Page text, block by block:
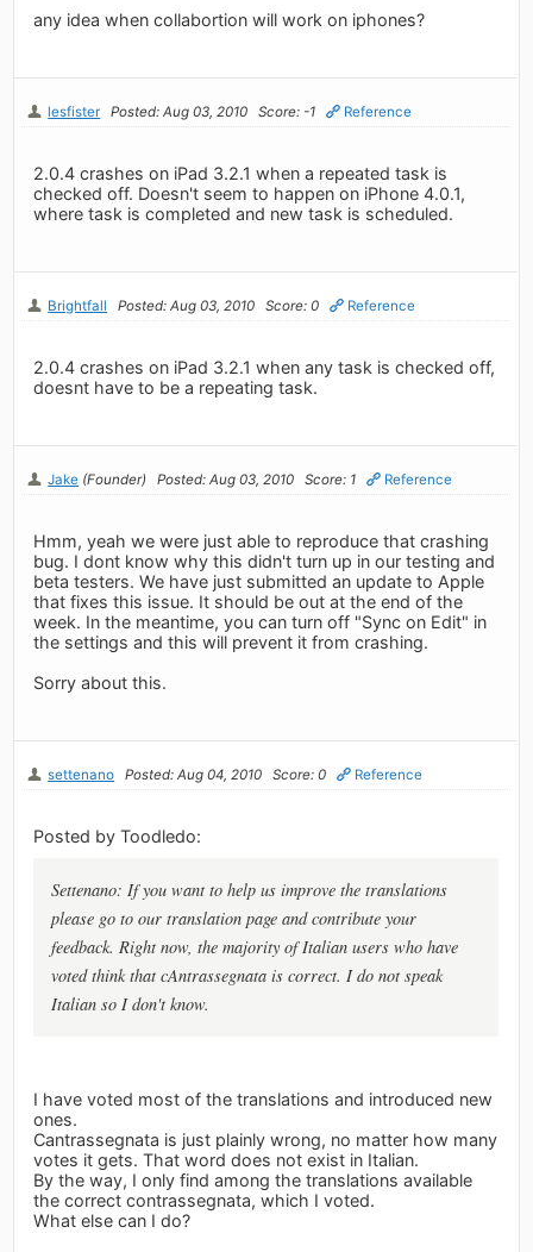
any idea when collabortion will work on iphones?
lesfister Posted: Aug 03, 2010 Score: -1 Reference
2.0.4 crashes on iPad 3.2.1 when a repeated task is
checked off. Doesn't seem to happen on iPhone 4.0.1,
where task is completed and new task is scheduled.
Brightfall Posted: Aug 03, 2010 Score: 0 Reference
2.0.4 crashes on iPad 3.2.1 when any task is checked off,
doesnt have to be a repeating task.
Jake (Founder) Posted: Aug 03, 2010 Score: 1 Reference
Hmm, yeah we were just able to reproduce that crashing
bug. I dont know why this didn't turn up in our testing and
beta testers. We have just submitted an update to Apple
that fixes this issue. It should be out at the end of the
week. In the meantime, you can turn off "Sync on Edit" in
the settings and this will prevent it from crashing.
Sorry about this.
settenano Posted: Aug 04, 2010 Score: 0 Reference
Posted by Toodledo:
Settenano: If you want to help us improve the translations
please go to our translation page and contribute your
feedback. Right now, the majority of Italian users who have
voted think that cAntrassegnata is correct. I do not speak
Italian so I don't know.
I have voted most of the translations and introduced new
ones.
Cantrassegnata is just plainly wrong, no matter how many
votes it gets. That word does not exist in Italian.
By the way, I only find among the translations available
the correct contrassegnata, which I voted.
What else can I do?